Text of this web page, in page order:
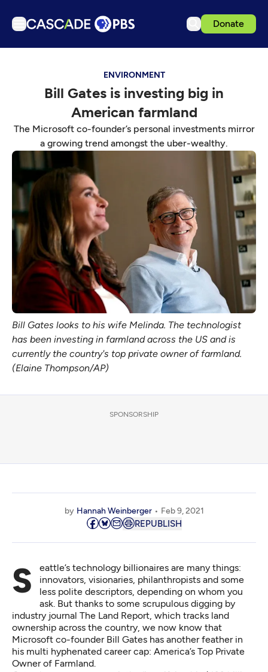
Donate
Podcasts
Get Passport
Schedule
Support us
Download the App
Search
Sign in
ENVIRONMENT
Bill Gates is investing big in
American farmland
The Microsoft co-founder’s personal investments mirror
a growing trend amongst the uber-wealthy.
Bill Gates looks to his wife Melinda. The technologist
has been investing in farmland across the US and is
currently the country's top private owner of farmland.
(Elaine Thompson/AP)
SPONSORSHIP
by Hannah Weinberger Feb 9, 2021
REPUBLISH
Seattle’s technology billionaires are many things:
innovators, visionaries, philanthropists and some
less polite descriptors, depending on whom you
ask. But thanks to some scrupulous digging by
industry journal The Land Report, which tracks land
ownership across the country, we now know that
Microsoft co-founder Bill Gates has another feather in
his multi hyphenated career cap: America’s Top Private
Owner of Farmland.